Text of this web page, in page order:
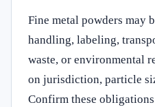
Fine metal powders may
handling, labeling,
waste, or environmental
on jurisdiction, particle
Confirm these